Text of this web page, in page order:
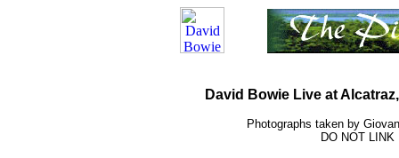
David Bowie Live at
Photographs taken by
DO NOT